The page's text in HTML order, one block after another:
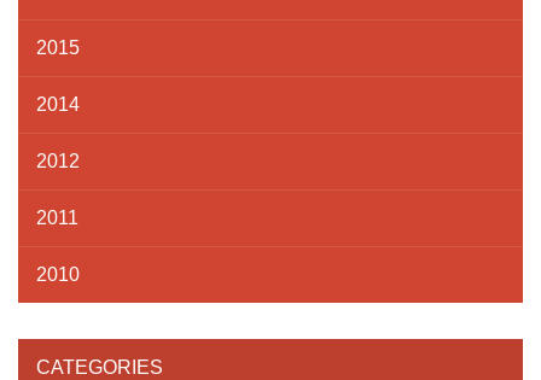
2015
2014
2012
2011
2010
CATEGORIES